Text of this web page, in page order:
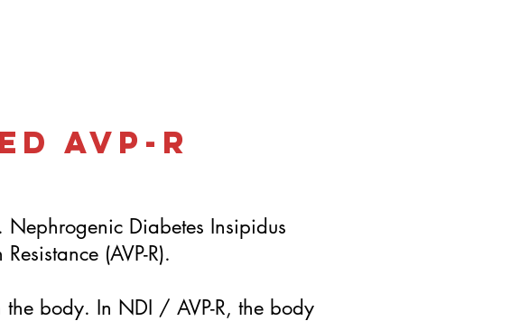
AVP-R
Diabetes Insipidus
(AVP-R).
body. In NDI / AVP-R, the body